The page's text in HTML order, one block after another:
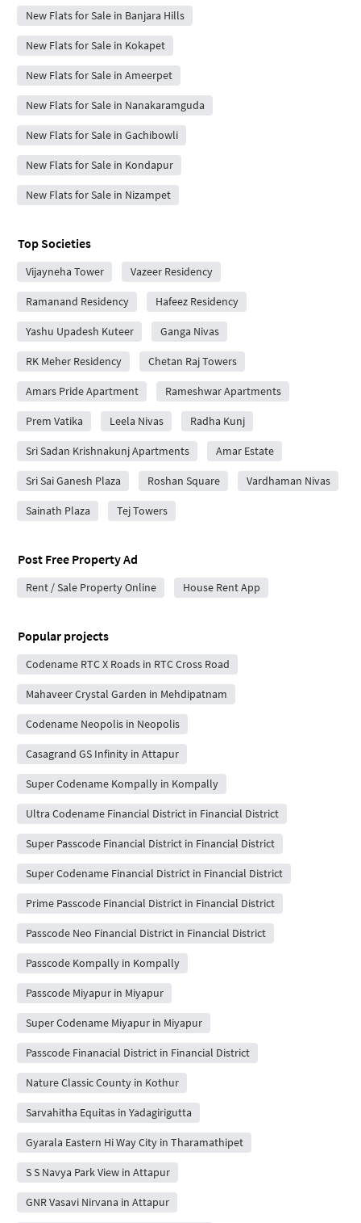
New Flats for Sale in Banjara Hills
New Flats for Sale in Kokapet
New Flats for Sale in Ameerpet
New Flats for Sale in Nanakaramguda
New Flats for Sale in Gachibowli
New Flats for Sale in Kondapur
New Flats for Sale in Nizampet
Top Societies
Vijayneha Tower Vazeer Residency
Ramanand Residency Hafeez Residency
Yashu Upadesh Kuteer Ganga Nivas
RK Meher Residency Chetan Raj Towers
Amars Pride Apartment Rameshwar Apartments
Prem Vatika Leela Nivas Radha Kunj
Sri Sadan Krishnakunj Apartments Amar Estate
Sri Sai Ganesh Plaza Roshan Square Vardhaman Nivas
Sainath Plaza Tej Towers
Post Free Property Ad
Rent / Sale Property Online House Rent App
Popular projects
Codename RTC X Roads in RTC Cross Road
Mahaveer Crystal Garden in Mehdipatnam
Codename Neopolis in Neopolis
Casagrand GS Infinity in Attapur
Super Codename Kompally in Kompally
Ultra Codename Financial District in Financial District
Super Passcode Financial District in Financial District
Super Codename Financial District in Financial District
Prime Passcode Financial District in Financial District
Passcode Neo Financial District in Financial District
Passcode Kompally in Kompally
Passcode Miyapur in Miyapur
Super Codename Miyapur in Miyapur
Passcode Finanacial District in Financial District
Nature Classic County in Kothur
Sarvahitha Equitas in Yadagirigutta
Gyarala Eastern Hi Way City in Tharamathipet
S S Navya Park View in Attapur
GNR Vasavi Nirvana in Attapur